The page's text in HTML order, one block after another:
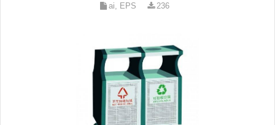
ai, EPS 236